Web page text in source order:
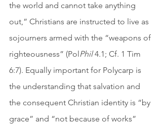
the world and cannot take anything
out,” Christians are instructed to live as
sojourners armed with the “weapons of
righteousness” (PolPhil 4.1; Cf. 1 Tim
6:7). Equally important for Polycarp is
the understanding that salvation and
the consequent Christian identity is “by
grace” and “not because of works”